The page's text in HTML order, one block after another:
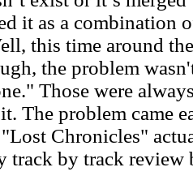
it as a combination
this time around
the problem
Those were
The problem came
Chronicles"
track by track review